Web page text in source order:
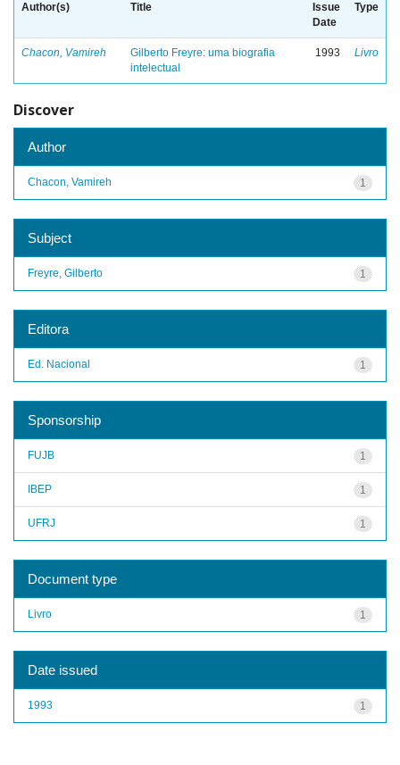
Author(s) Title
Issue
Date
Type
Chacon, Vamireh
Gilberto Freyre: uma biografia
intelectual
1993 Livro
Discover
Author
1
Chacon, Vamireh
Subject
1
Freyre, Gilberto
Editora
1
Ed. Nacional
Sponsorship
1
FUJB
1
IBEP
1
UFRJ
Document type
1
Livro
Date issued
1
1993